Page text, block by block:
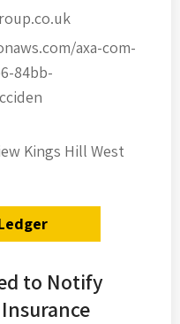
axa-com-
84bb-
Kings Hill West
to Notify